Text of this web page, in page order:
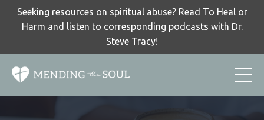
Seeking resources on spiritual abuse? Read To Heal or
Harm and listen to corresponding podcasts with Dr.
Steve Tracy!